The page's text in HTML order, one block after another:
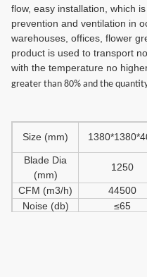
flow, easy installation, which
prevention and ventilation in
warehouses, offices, flower
product is used to transport
with the temperature no
greater than 80% and the
Size (mm)
Blade Dia
(mm)
1250
CFM (m3/h) 44500
Noise (db)
≤65